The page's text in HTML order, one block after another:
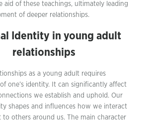
aid of these teachings, ultimately leading
of deeper relationships.
Identity in young adult
relationships
as a young adult requires
one’s identity. It can significantly affect
we establish and uphold. Our
shapes and influences how we interact
to others around us. The main character